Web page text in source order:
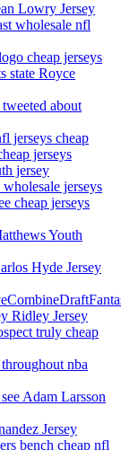
Lowry Jersey
wholesale nfl
cheap jerseys
state Royce
about
jerseys cheap
jerseys
jersey
jerseys
cheap jerseys
Youth
Hyde Jersey
Ridley Jersey
truly cheap
nba
Adam Larsson
Jersey
bench cheap nfl